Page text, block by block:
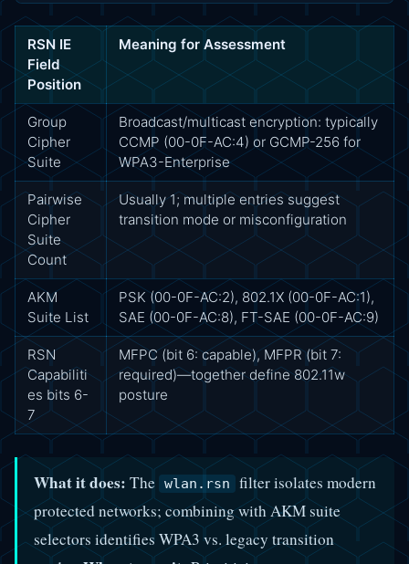
RSN IE
Field
Position
Meaning for Assessment
Group
Cipher
Suite
Broadcast/multicast encryption: typically
CCMP (00-0F-AC:4) or GCMP-256 for
WPA3-Enterprise
Pairwise
Cipher
Suite
Count
Usually 1; multiple entries suggest
transition mode or misconfiguration
AKM
Suite List
PSK (00-0F-AC:2), 802.1X (00-0F-AC:1),
SAE (00-0F-AC:8), FT-SAE (00-0F-AC:9)
RSN
Capabiliti
es bits 6-
7
MFPC (bit 6: capable), MFPR (bit 7:
required)—together define 802.11w
posture
What it does: The wlan.rsn
filter isolates modern
protected networks; combining with AKM suite
selectors identifies WPA3 vs. legacy transition